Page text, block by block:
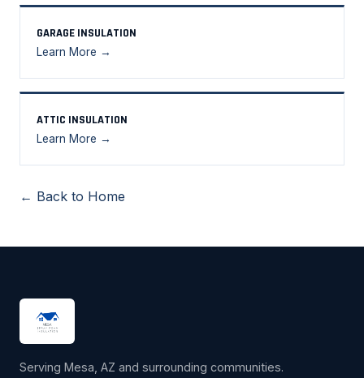
GARAGE INSULATION
Learn More →
ATTIC INSULATION
Learn More →
← Back to Home
Serving Mesa, AZ and surrounding communities.